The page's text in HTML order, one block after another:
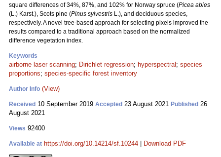
square differences of 34%, 87%, and 102% for Norway spruce (Picea abies
(L.) Karst.), Scots pine (Pinus sylvestris L.), and deciduous species,
respectively. A novel tree-based approach for selecting pixels improved the
results compared to a traditional approach based on the normalized
difference vegetation index.
Keywords
airborne laser scanning; Dirichlet regression; hyperspectral ; species
proportions; species-specific forest inventory
Author Info (View)
Received 10 September 2019 Accepted 23 August 2021 Published 26
August 2021
Views 92400
Available at https://doi.org/10.14214/sf.10244 Download PDF